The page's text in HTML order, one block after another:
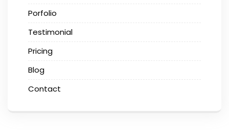
Porfolio
Testimonial
Pricing
Blog
Contact